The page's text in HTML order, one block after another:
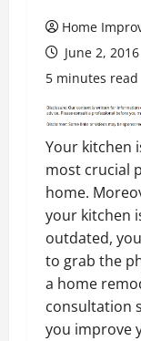
Home
June 2, 2016
5 minutes read
Your kitchen
most crucial
home.
your kitchen
outdated,
to grab the
a home
consultation
you improve